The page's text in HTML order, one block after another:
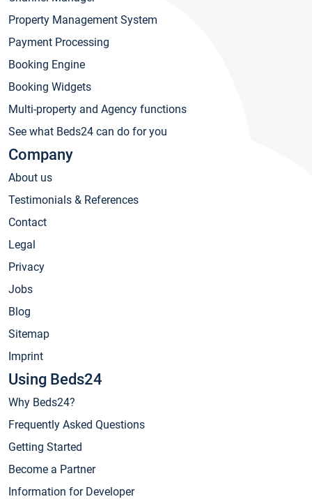
Property Management System
Payment Processing
Booking Engine
Booking Widgets
Multi-property and Agency functions
See what Beds24 can do for you
Company
About us
Testimonials & References
Contact
Legal
Privacy
Jobs
Blog
Sitemap
Imprint
Using Beds24
Why Beds24?
Frequently Asked Questions
Getting Started
Become a Partner
Information for Developer